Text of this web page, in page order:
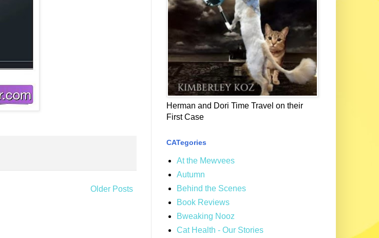
Older Posts
Herman and Dori Time Travel on their
First Case
CATegories
At the Mewvees
Autumn
Behind the Scenes
Book Reviews
Bweaking Nooz
Cat Health - Our Stories